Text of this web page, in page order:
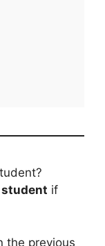
if
the previous